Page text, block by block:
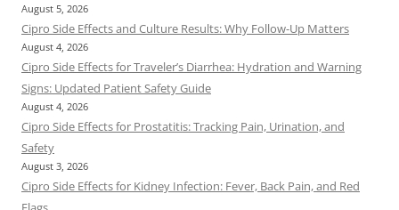
August 5, 2026
Cipro Side Effects and Culture Results: Why Follow-Up Matters
August 4, 2026
Cipro Side Effects for Traveler’s Diarrhea: Hydration and Warning
Signs: Updated Patient Safety Guide
August 4, 2026
Cipro Side Effects for Prostatitis: Tracking Pain, Urination, and
Safety
August 3, 2026
Cipro Side Effects for Kidney Infection: Fever, Back Pain, and Red